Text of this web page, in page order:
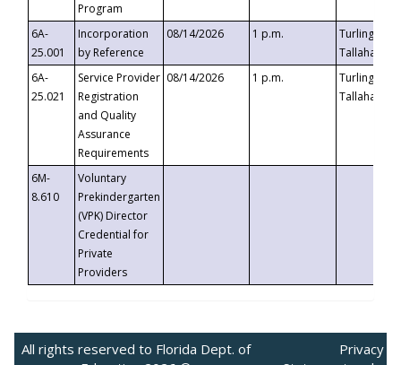
Program
6A-
25.001
Incorporation
by Reference
08/14/2026 1 p.m.
Turlington
6A-
25.021
Service Provider
Registration
and Quality
Assurance
Requirements
08/14/2026 1 p.m.
Turlington
6M-
8.610
Voluntary
Prekindergarten
(VPK) Director
Credential for
Private
Providers
All rights reserved to Florida Dept. of
Privacy